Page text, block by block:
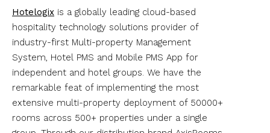
Hotelogix is a globally leading cloud-based
hospitality technology solutions provider of
industry-first Multi-property Management
System, Hotel PMS and Mobile PMS App for
independent and hotel groups. We have the
remarkable feat of implementing the most
extensive multi-property deployment of 50000+
rooms across 500+ properties under a single